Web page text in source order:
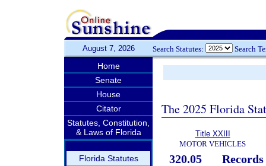
August 7, 2026 Search Statutes: Search
Home
Senate
House
Citator
Statutes, Constitution,
& Laws of Florida
Florida Statutes
The 2025 Florida
Title XXIII
MOTOR VEHICLES
320.05